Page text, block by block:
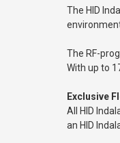
The HID
The RF-
With up to
Exclusive
All HID
an HID